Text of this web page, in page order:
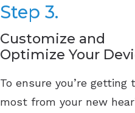
Step 3.
Customize and
Optimize Your
To ensure you’re getting
most from your new